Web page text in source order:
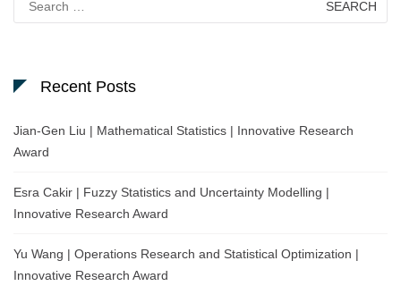
for:
Recent Posts
Jian-Gen Liu | Mathematical Statistics | Innovative Research
Award
Esra Cakir | Fuzzy Statistics and Uncertainty Modelling |
Innovative Research Award
Yu Wang | Operations Research and Statistical Optimization |
Innovative Research Award